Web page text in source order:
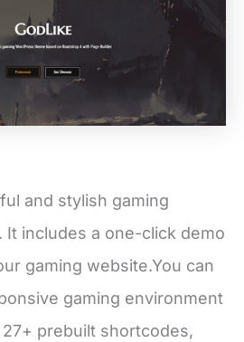
and stylish gaming
It includes a one-click demo
gaming website.You can
gaming environment
prebuilt shortcodes,